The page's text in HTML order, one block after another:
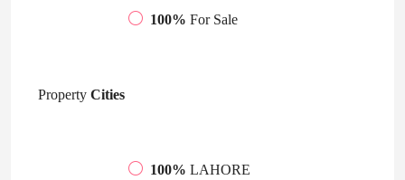
100% For Sale
Property Cities
100% LAHORE